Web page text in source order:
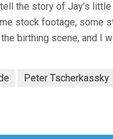
the story of Jay’s
stock footage, some
birthing scene, and I
Peter Tscherkassky